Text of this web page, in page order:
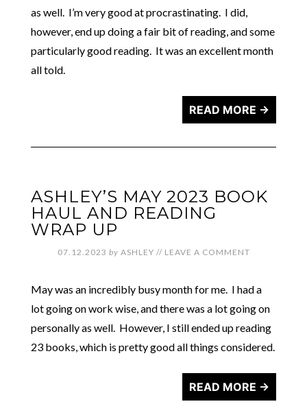
as well. I’m very good at procrastinating. I did,
however, end up doing a fair bit of reading, and some
particularly good reading. It was an excellent month
all told.
READ MORE →
ASHLEY’S MAY 2023 BOOK
HAUL AND READING
WRAP UP
07.12.2023 by ASHLEY // LEAVE A COMMENT
May was an incredibly busy month for me. I had a
lot going on work wise, and there was a lot going on
personally as well. However, I still ended up reading
23 books, which is pretty good all things considered.
READ MORE →